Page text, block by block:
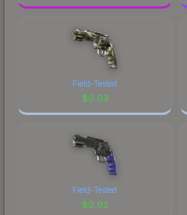
Field-Tested
$0.03
Field-Tested
$0.02